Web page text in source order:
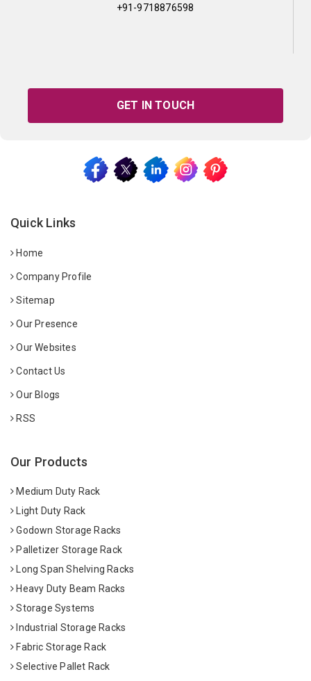
+91-9718876598
GET IN TOUCH
Quick Links
Home
Company Profile
Sitemap
Our Presence
Our Websites
Contact Us
Our Blogs
RSS
Our Products
Medium Duty Rack
Light Duty Rack
Godown Storage Racks
Palletizer Storage Rack
Long Span Shelving Racks
Heavy Duty Beam Racks
Storage Systems
Industrial Storage Racks
Fabric Storage Rack
Selective Pallet Rack